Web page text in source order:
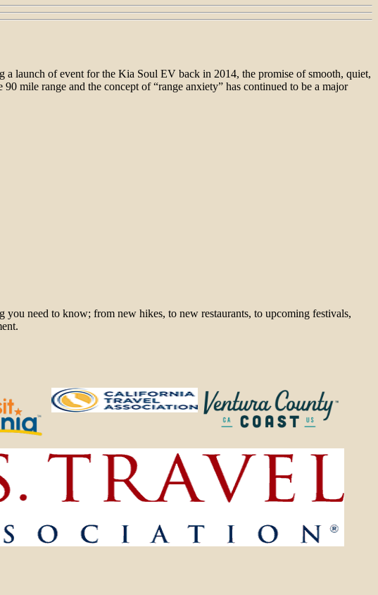
a launch of event for the Kia Soul EV back in 2014, the promise of smooth, quiet,
mile range and the concept of “range anxiety” has continued to be a major
you need to know; from new hikes, to new restaurants, to upcoming festivals,